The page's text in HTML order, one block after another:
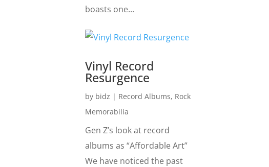
boasts one...
Vinyl Record
Resurgence
by bidz | Record Albums, Rock
Memorabilia
Gen Z’s look at record
albums as “Affordable Art”
We have noticed the past